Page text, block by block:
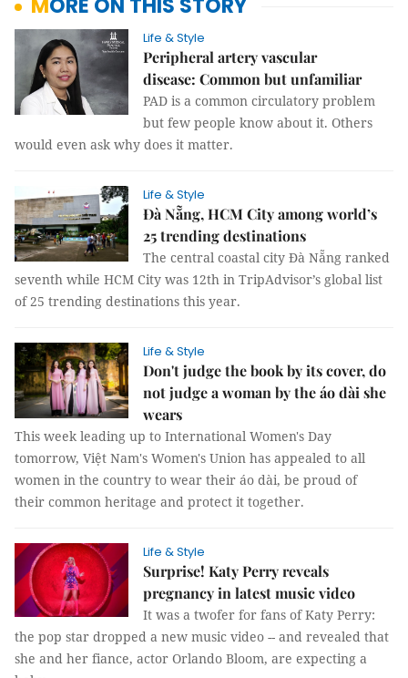
MORE ON THIS STORY
Life & Style
Peripheral artery vascular
disease: Common but unfamiliar
PAD is a common circulatory problem
but few people know about it. Others
would even ask why does it matter.
Life & Style
Đà Nẵng, HCM City among world’s
25 trending destinations
The central coastal city Đà Nẵng ranked
seventh while HCM City was 12th in TripAdvisor’s global list
of 25 trending destinations this year.
Life & Style
Don't judge the book by its cover, do
not judge a woman by the áo dài she
wears
This week leading up to International Women's Day
tomorrow, Việt Nam's Women's Union has appealed to all
women in the country to wear their áo dài, be proud of
their common heritage and protect it together.
Life & Style
Surprise! Katy Perry reveals
pregnancy in latest music video
It was a twofer for fans of Katy Perry:
the pop star dropped a new music video -- and revealed that
she and her fiance, actor Orlando Bloom, are expecting a